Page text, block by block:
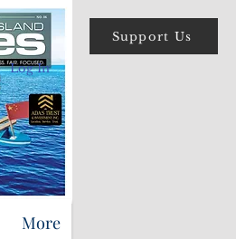
Support Us
Log In
More